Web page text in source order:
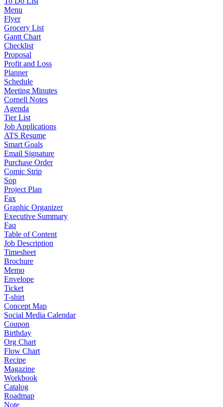
Menu
Flyer
Grocery List
Gantt Chart
Checklist
Proposal
Profit and Loss
Planner
Schedule
Meeting Minutes
Cornell Notes
Agenda
Tier List
Job Applications
ATS Resume
Smart Goals
Email Signature
Purchase Order
Comic Strip
Sop
Project Plan
Fax
Graphic Organizer
Executive Summary
Faq
Table of Content
Job Description
Timesheet
Brochure
Memo
Envelope
Ticket
T-shirt
Concept Map
Social Media Calendar
Coupon
Birthday
Org Chart
Flow Chart
Recipe
Magazine
Workbook
Catalog
Roadmap
Note